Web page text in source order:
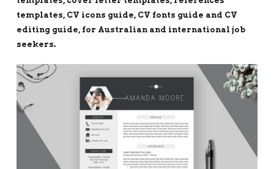
templates, CV icons guide, CV fonts guide and CV
editing guide, for Australian and international job
seekers.